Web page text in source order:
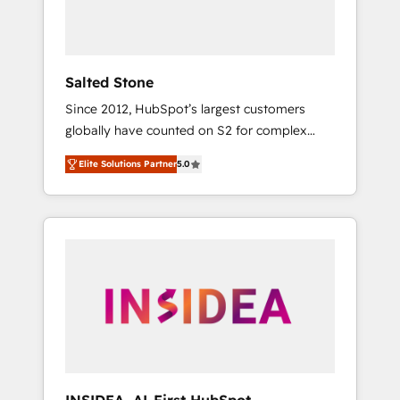
Salted Stone
Since 2012, HubSpot’s largest customers
globally have counted on S2 for complex
migrations, change management, systems
integration, and creative solutions that
deliver measurable impact and transform
brand experiences As one of the few full-
globally regionalized HubSpot websites,
integrated marketing campaigns, & RevOps
Elite Solutions Partner5.0